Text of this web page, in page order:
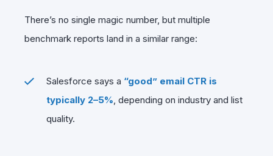
There’s no single magic number, but multiple
benchmark reports land in a similar range:
Salesforce says a “good” email CTR is
typically 2–5% , depending on industry and list
quality.